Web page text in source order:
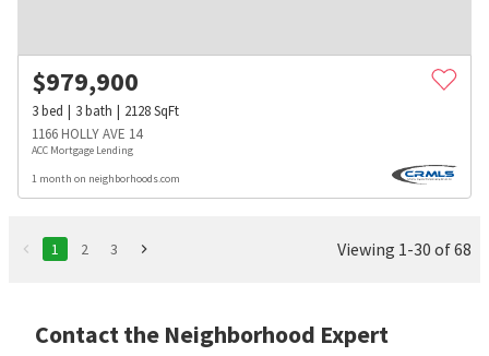
$979,900
3bed 3bath 2128SqFt
1166 HOLLY AVE 14
ACC Mortgage Lending
1 month on neighborhoods.com
1 2 3 Viewing 1-30 of 68
Contact the Neighborhood Expert